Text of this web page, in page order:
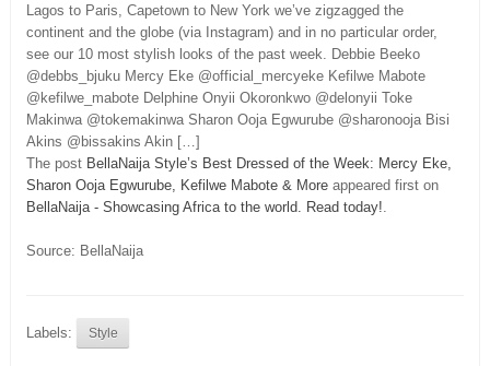
Lagos to Paris, Capetown to New York we’ve zigzagged the
continent and the globe (via Instagram) and in no particular order,
see our 10 most stylish looks of the past week. Debbie Beeko
@debbs_bjuku Mercy Eke @official_mercyeke Kefilwe Mabote
@kefilwe_mabote Delphine Onyii Okoronkwo @delonyii Toke
Makinwa @tokemakinwa Sharon Ooja Egwurube @sharonooja Bisi
Akins @bissakins Akin […]
The post BellaNaija Style’s Best Dressed of the Week: Mercy Eke,
Sharon Ooja Egwurube, Kefilwe Mabote & More appeared first on
BellaNaija - Showcasing Africa to the world. Read today!
Source: BellaNaija
Labels: Style